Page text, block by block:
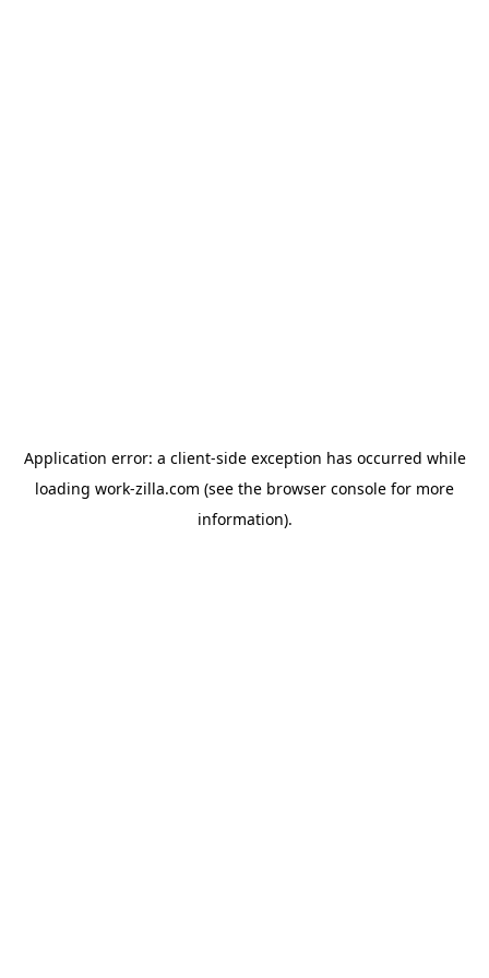
Application error: a client-side exception has occurred while
loading work-zilla.com (see the browser console for more
information).